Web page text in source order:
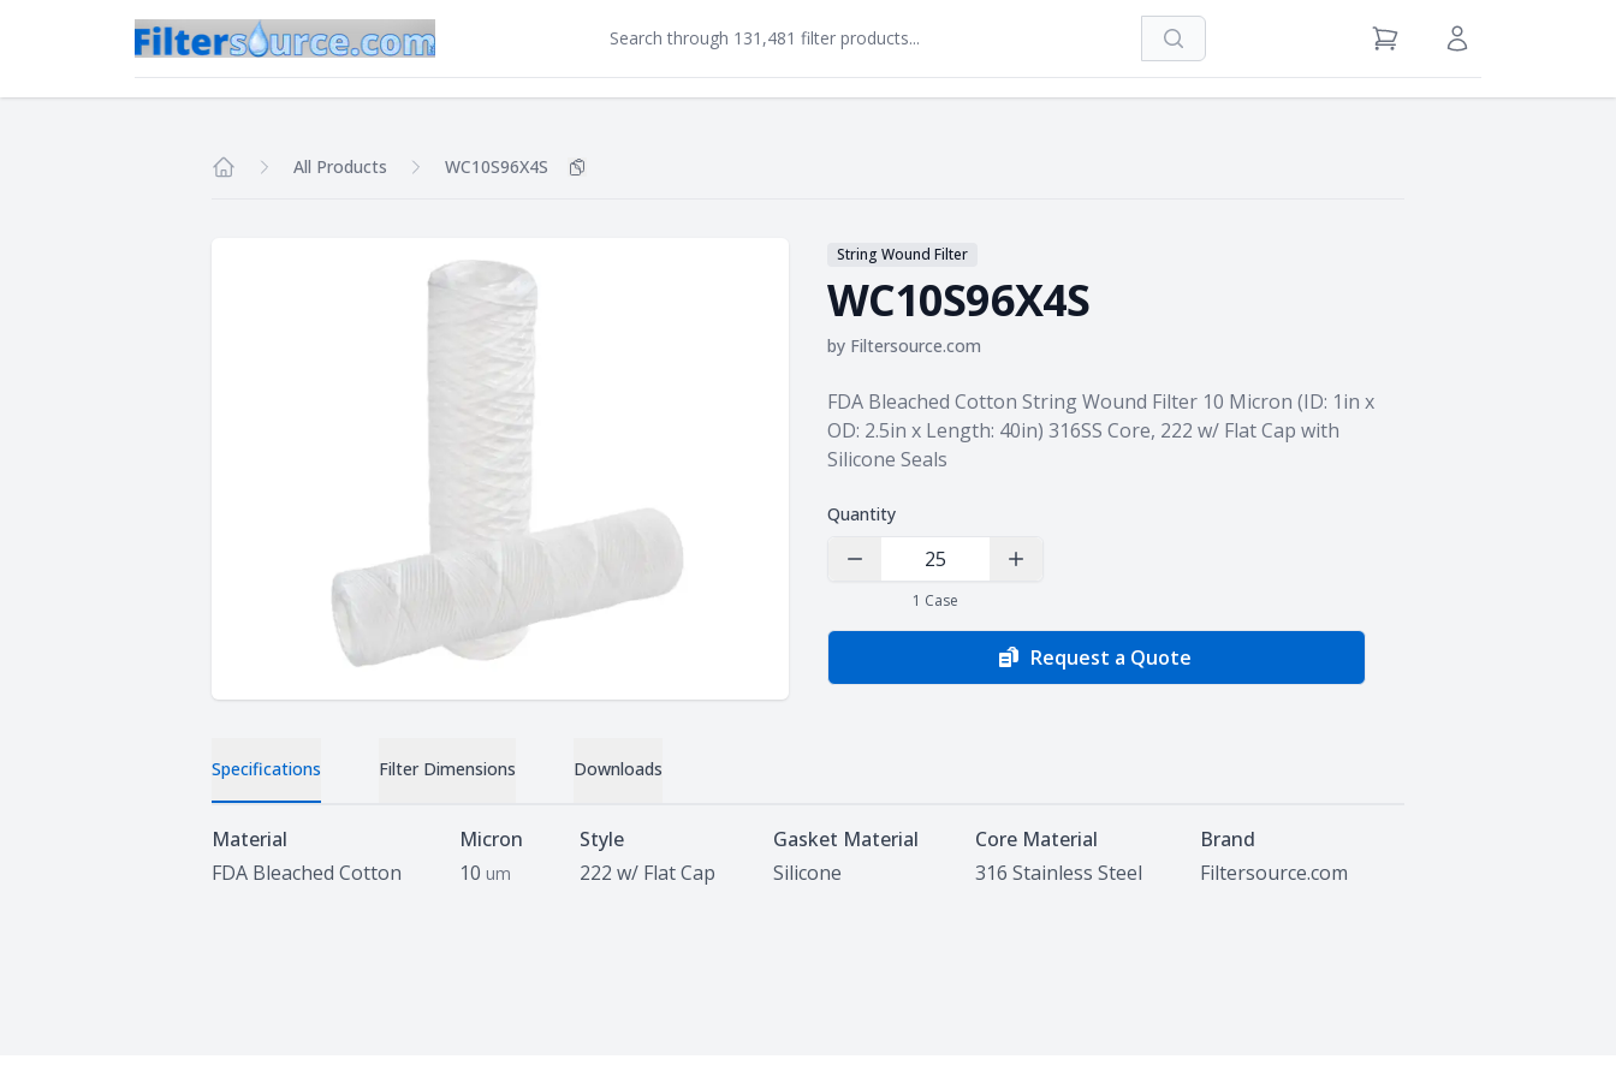
Search View Cart Sign in / Register
All Products WC10S96X4S Copy
String Wound Filter
WC10S96X4S
by Filtersource.com
Product information
FDA Bleached Cotton String Wound Filter 10 Micron (ID: 1in x
OD: 2.5in x Length: 40in) 316SS Core, 222 w/ Flat Cap with
Silicone Seals
Quantity
Decrease Quantity Increase Quantity
1 Case
Request a Quote
Specifications Filter Dimensions Downloads
Specifications
Material
FDA Bleached Cotton
Micron
10 um
Style
222 w/ Flat Cap
Gasket Material
Silicone
Core Material
316 Stainless Steel
Brand
Filtersource.com